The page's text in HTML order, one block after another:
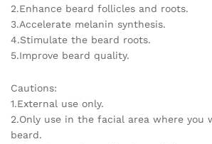
2.Enhance beard follicles and roots.
3.Accelerate melanin synthesis.
4.Stimulate the beard roots.
5.Improve beard quality.
Cautions:
1.External use only.
2.Only use in the facial area where you
beard.